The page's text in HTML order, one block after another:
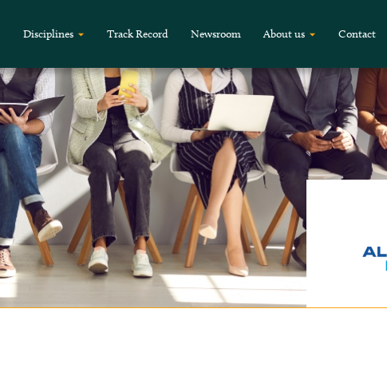
Disciplines Track Record Newsroom About us Contact